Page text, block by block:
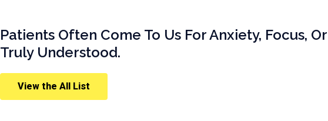
Patients Often Come To Us For Anxiety, Focus,
Truly Understood.
View the All List